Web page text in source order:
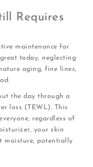
Requires
maintenance for
today, neglecting
aging, fine lines,
the day through a
loss (TEWL). This
regardless of
your skin
moisture, potentially